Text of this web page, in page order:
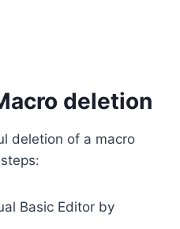
deletion
deletion of a macro
Basic Editor by